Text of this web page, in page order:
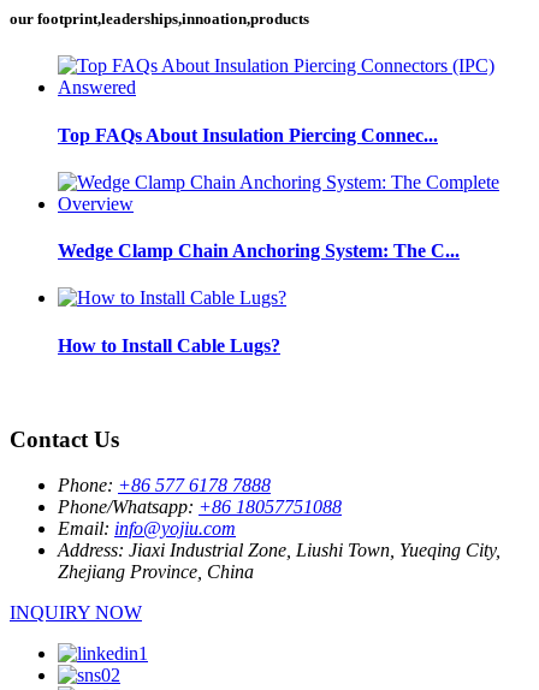
our footprint,leaderships,innoation,products
Top FAQs About Insulation Piercing Connec...
Wedge Clamp Chain Anchoring System: The C...
How to Install Cable Lugs?
Contact Us
Phone: +86 577 6178 7888
Phone/Whatsapp: +86 18057751088
Email: info@yojiu.com
Address: Jiaxi Industrial Zone, Liushi Town, Yueqing City,
Zhejiang Province, China
INQUIRY NOW